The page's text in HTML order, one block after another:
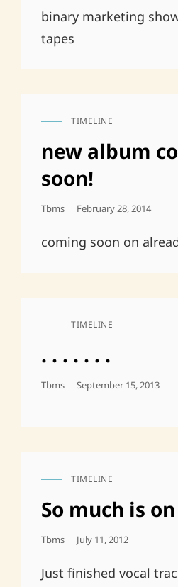
binary marketing
tapes
CAT
TIMELINE
new album
soon!
Tbms
Posted
February 28, 2014
coming soon on
CAT
TIMELINE
. . . . . . .
Tbms
Posted
September 15, 2013
CAT
TIMELINE
So much is
Tbms
Posted
July 11, 2012
Just finished vocal